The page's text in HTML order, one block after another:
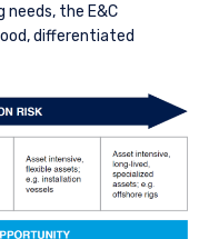
the E&C
differentiated